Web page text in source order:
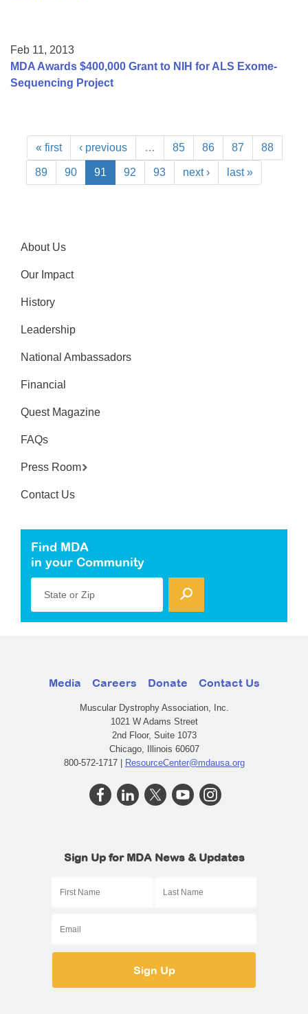
Feb 11, 2013
MDA Awards $400,000 Grant to NIH for ALS Exome-
Sequencing Project
« first ‹ previous … 85 86 87 88
89 90 91 92 93 next › last »
About Us
Our Impact
History
Leadership
National Ambassadors
Financial
Quest Magazine
FAQs
Press Room
Contact Us
Find MDA
in your Community
State or Zip
Media Careers Donate Contact Us
Muscular Dystrophy Association, Inc.
1021 W Adams Street
2nd Floor, Suite 1073
Chicago, Illinois 60607
800-572-1717 | ResourceCenter@mdausa.org
Sign Up for MDA News & Updates